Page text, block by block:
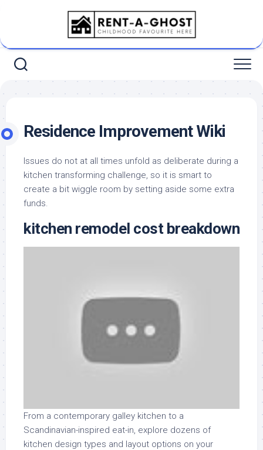
Residence Improvement Wiki
Issues do not at all times unfold as deliberate during a
kitchen transforming challenge, so it is smart to
create a bit wiggle room by setting aside some extra
funds.
kitchen remodel cost breakdown
From a contemporary galley kitchen to a
Scandinavian-inspired eat-in, explore dozens of
kitchen design types and layout options on your